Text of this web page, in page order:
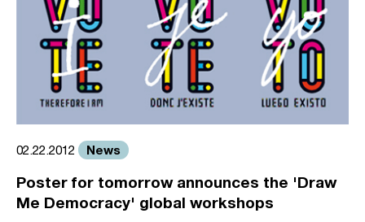
02.22.2012 News
Poster for tomorrow announces the 'Draw
Me Democracy' global workshops